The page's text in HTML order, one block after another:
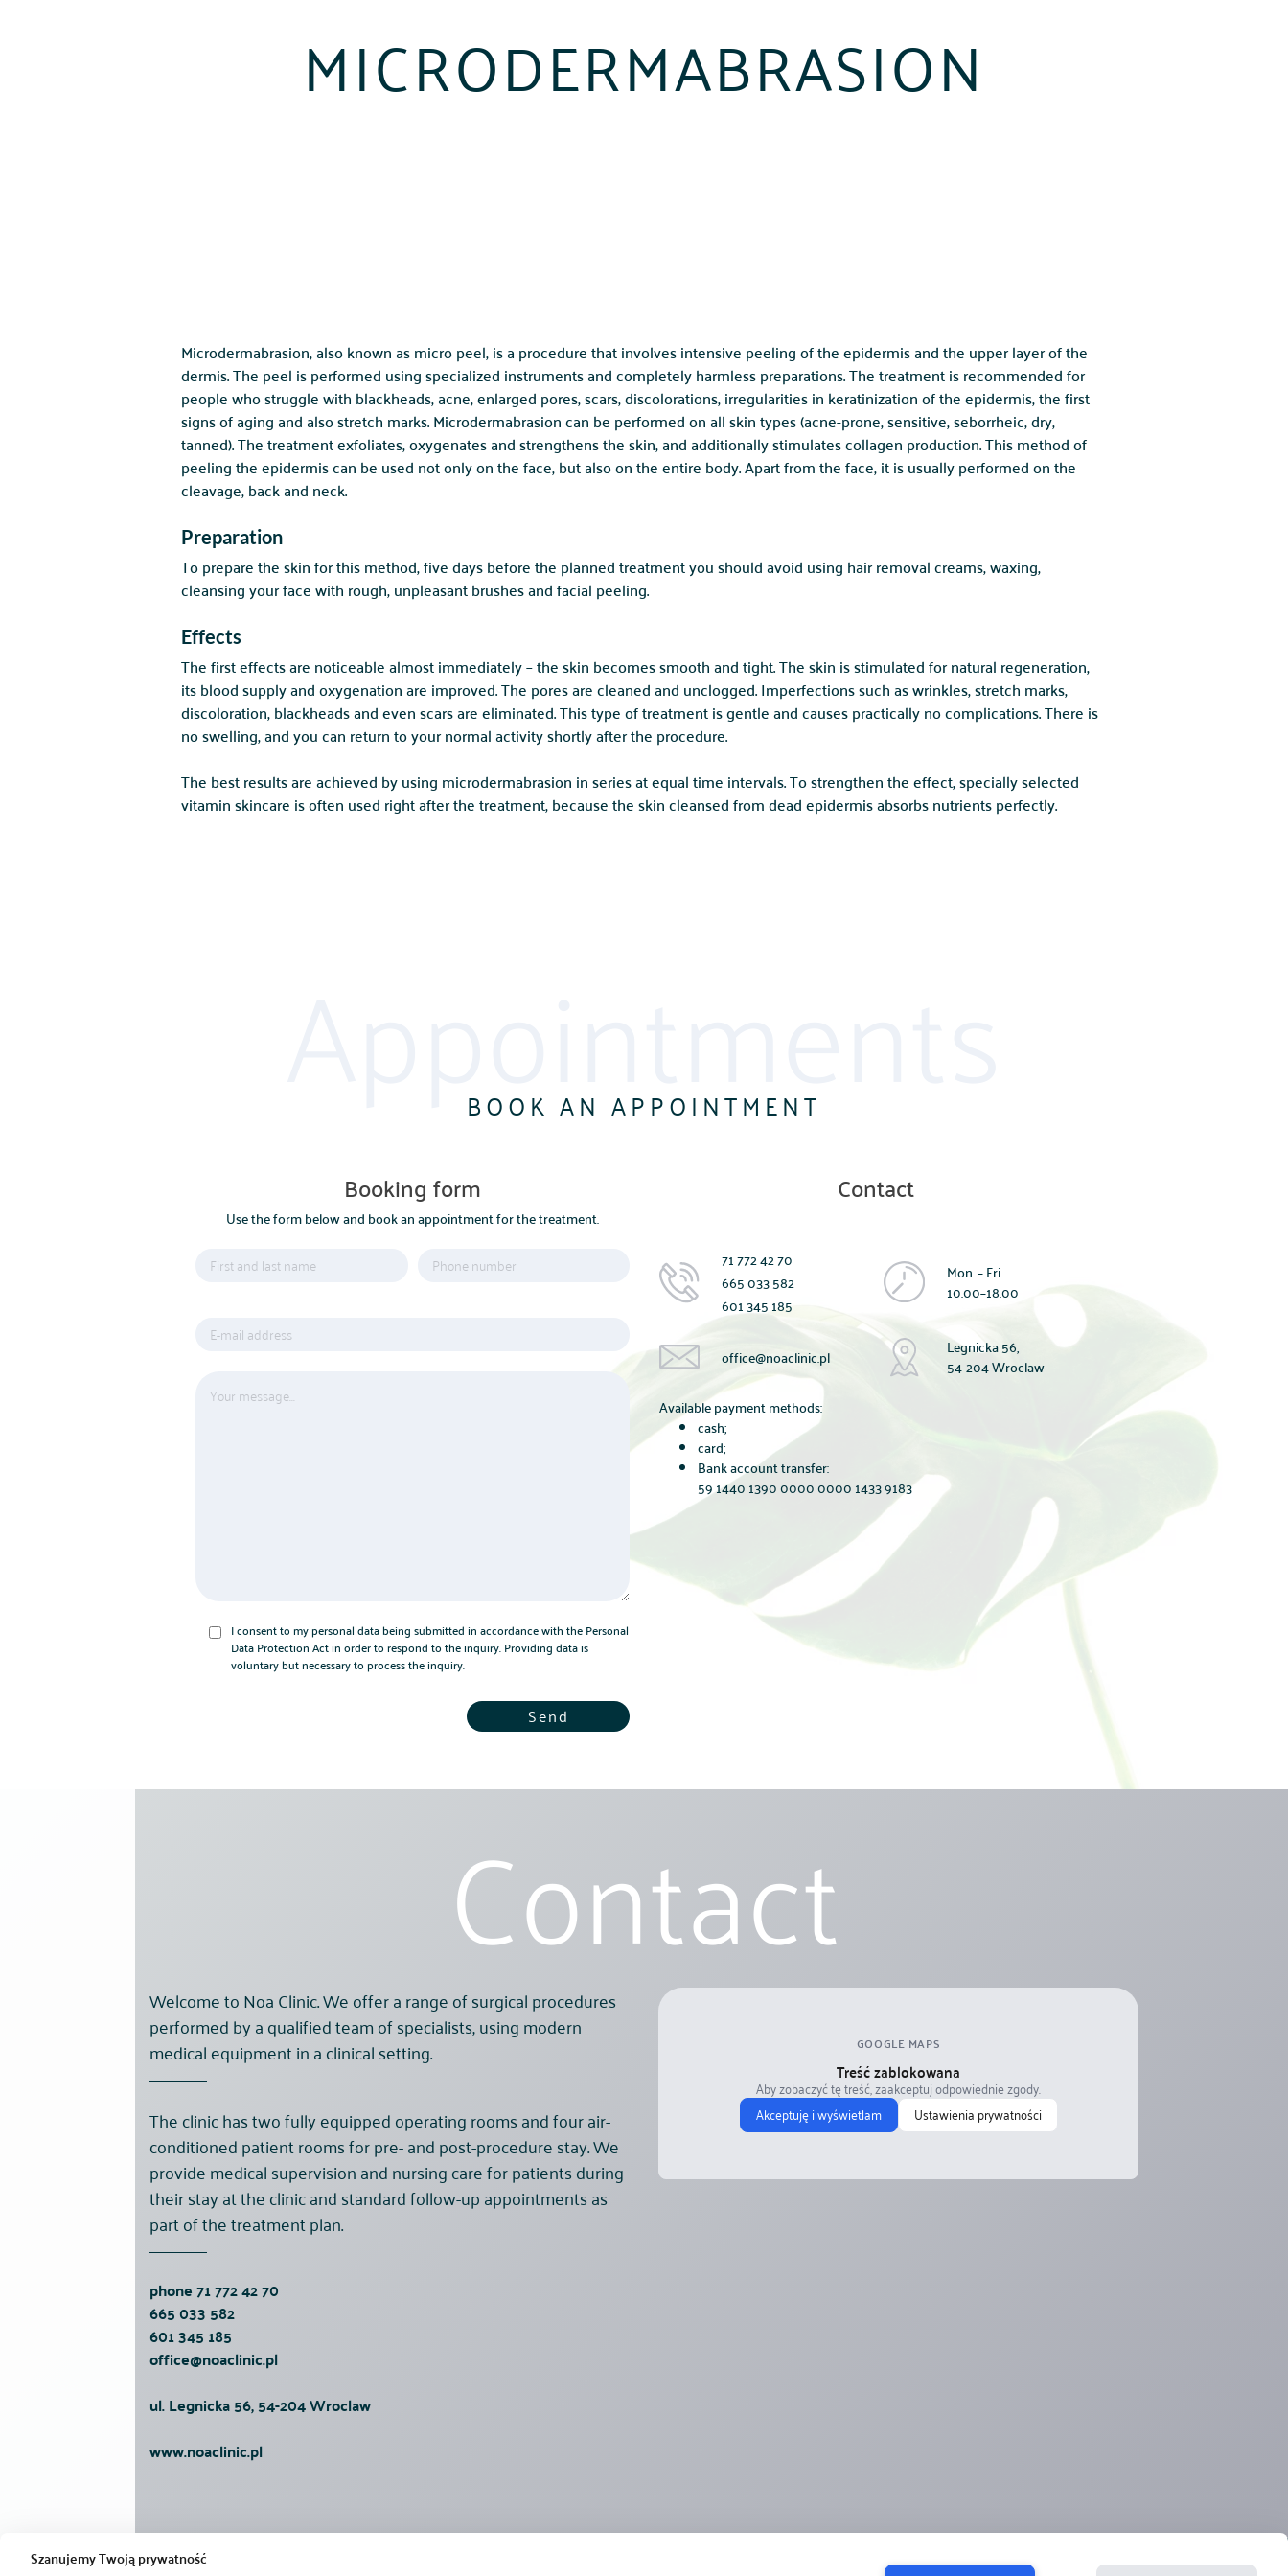
MICRODERMABRASION
Microdermabrasion, also known as micro peel, is a procedure that involves intensive peeling of the epidermis and the upper layer of the
dermis. The peel is performed using specialized instruments and completely harmless preparations. The treatment is recommended for
people who struggle with blackheads, acne, enlarged pores, scars, discolorations, irregularities in keratinization of the epidermis, the first
signs of aging and also stretch marks. Microdermabrasion can be performed on all skin types (acne-prone, sensitive, seborrheic, dry,
tanned). The treatment exfoliates, oxygenates and strengthens the skin, and additionally stimulates collagen production. This method of
peeling the epidermis can be used not only on the face, but also on the entire body. Apart from the face, it is usually performed on the
cleavage, back and neck.
Preparation
To prepare the skin for this method, five days before the planned treatment you should avoid using hair removal creams, waxing,
cleansing your face with rough, unpleasant brushes and facial peeling.
Effects
The first effects are noticeable almost immediately – the skin becomes smooth and tight. The skin is stimulated for natural regeneration,
its blood supply and oxygenation are improved. The pores are cleaned and unclogged. Imperfections such as wrinkles, stretch marks,
discoloration, blackheads and even scars are eliminated. This type of treatment is gentle and causes practically no complications. There is
no swelling, and you can return to your normal activity shortly after the procedure.
The best results are achieved by using microdermabrasion in series at equal time intervals. To strengthen the effect, specially selected
vitamin skincare is often used right after the treatment, because the skin cleansed from dead epidermis absorbs nutrients perfectly.
BOOK AN APPOINTMENT
Booking form
Use the form below and book an appointment for the treatment.
I consent to my personal data being submitted in accordance with the Personal
Data Protection Act in order to respond to the inquiry. Providing data is
voluntary but necessary to process the inquiry.
Contact
71 772 42 70
665 033 582
601 345 185
Mon. – Fri.
10.00–18.00
office@noaclinic.pl
Legnicka 56,
54-204 Wroclaw
Available payment methods:
cash;
card;
Bank account transfer:
59 1440 1390 0000 0000 1433 9183
Contact
Welcome to Noa Clinic. We offer a range of surgical procedures
performed by a qualified team of specialists, using modern
medical equipment in a clinical setting.
The clinic has two fully equipped operating rooms and four air-
conditioned patient rooms for pre- and post-procedure stay. We
provide medical supervision and nursing care for patients during
their stay at the clinic and standard follow-up appointments as
part of the treatment plan.
phone71 772 42 70
665 033 582
601 345 185
office@noaclinic.pl
ul. Legnicka 56, 54-204 Wroclaw
www.noaclinic.pl
GOOGLE MAPS
Treść zablokowana
Aby zobaczyć tę treść, zaakceptuj odpowiednie zgody.
Akceptuję i wyświetlam
Ustawienia prywatności
Noa Clinic Book a consultation Contact
Szanujemy Twoją prywatność